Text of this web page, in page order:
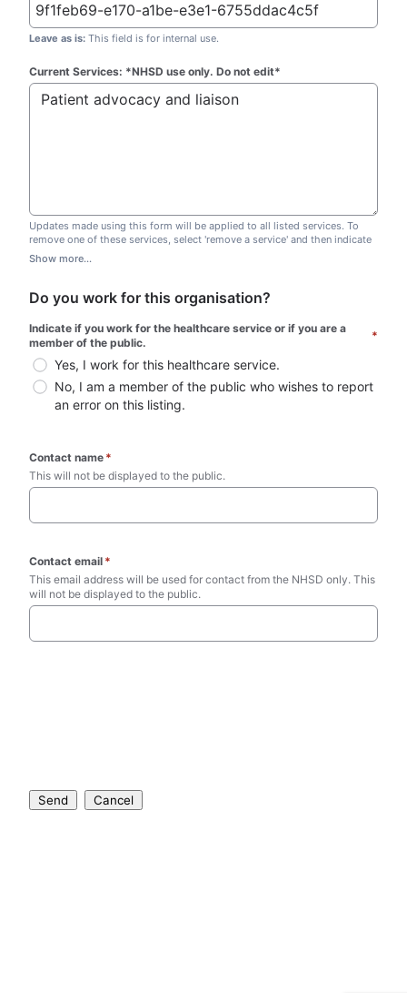
Leave as is: This field is for internal use.
Current Services: *NHSD use only. Do not edit*
Updates made using this form will be applied to all listed services. To
remove one of these services, select 'remove a service' and then indicate
which one you wish to remove. Do not edit this list.
Show more...
Do you work for this organisation?
Indicate if you work for the healthcare service or if you are a
member of the public.
*
Yes, I work for this healthcare service.
No, I am a member of the public who wishes to report
an error on this listing.
Contact name *
This will not be displayed to the public.
Contact email *
This email address will be used for contact from the NHSD only. This
will not be displayed to the public.
Send Cancel